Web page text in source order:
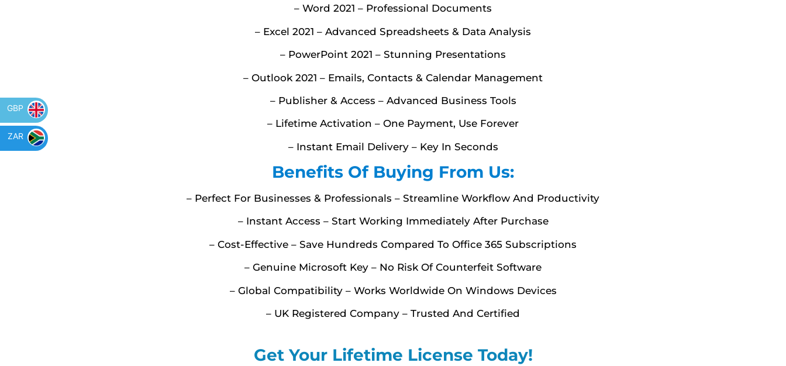
– Word 2021 – Professional Documents
– Excel 2021 – Advanced Spreadsheets & Data Analysis
– PowerPoint 2021 – Stunning Presentations
– Outlook 2021 – Emails, Contacts & Calendar Management
– Publisher & Access – Advanced Business Tools
– Lifetime Activation – One Payment, Use Forever
– Instant Email Delivery – Key In Seconds
Benefits Of Buying From Us:
– Perfect For Businesses & Professionals – Streamline Workflow And Productivity
– Instant Access – Start Working Immediately After Purchase
– Cost-Effective – Save Hundreds Compared To Office 365 Subscriptions
– Genuine Microsoft Key – No Risk Of Counterfeit Software
– Global Compatibility – Works Worldwide On Windows Devices
– UK Registered Company – Trusted And Certified
Get Your Lifetime License Today!
GBP
ZAR